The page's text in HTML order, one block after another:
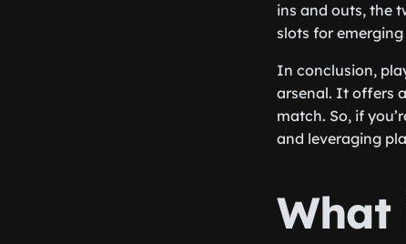
ins and outs, the
slots for
In conclusion,
arsenal. It offers
match. So, if
and leveraging
What